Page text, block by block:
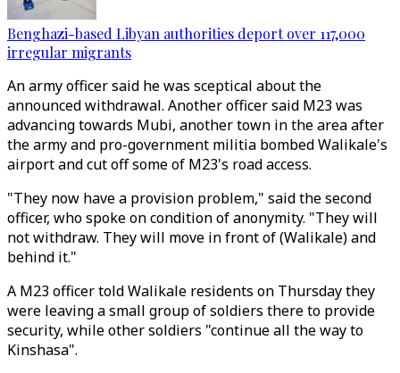
Benghazi-based Libyan authorities deport over 117,000
irregular migrants
An army officer said he was sceptical about the
announced withdrawal. Another officer said M23was
advancing towards Mubi, another town in the area after
the army and pro-government militia bombed Walikale's
airport and cut off some of M23's road access.
"They now have a provision problem," said the second
officer, who spoke on condition of anonymity. "They will
not withdraw. They will move in front of (Walikale) and
behind it."
A M23officer told Walikale residents on Thursday they
were leaving a small group of soldiers there to provide
security, while other soldiers "continue all the way to
Kinshasa".